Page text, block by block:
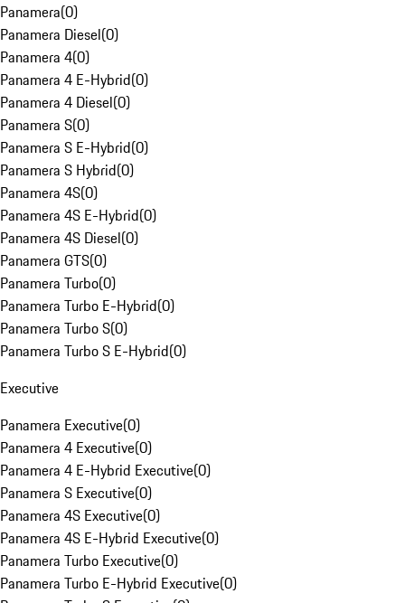
Panamera(0)
Panamera Diesel(0)
Panamera 4(0)
Panamera 4 E-Hybrid(0)
Panamera 4 Diesel(0)
Panamera S(0)
Panamera S E-Hybrid(0)
Panamera S Hybrid(0)
Panamera 4S(0)
Panamera 4S E-Hybrid(0)
Panamera 4S Diesel(0)
Panamera GTS(0)
Panamera Turbo(0)
Panamera Turbo E-Hybrid(0)
Panamera Turbo S(0)
Panamera Turbo S E-Hybrid(0)
Executive
Panamera Executive(0)
Panamera 4 Executive(0)
Panamera 4 E-Hybrid Executive(0)
Panamera S Executive(0)
Panamera 4S Executive(0)
Panamera 4S E-Hybrid Executive(0)
Panamera Turbo Executive(0)
Panamera Turbo E-Hybrid Executive(0)